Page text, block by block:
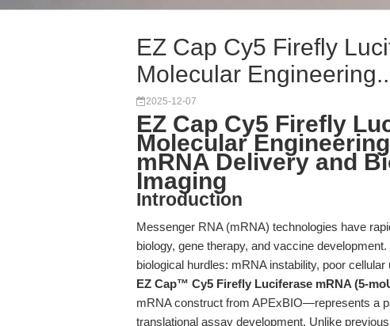
EZ Cap Cy5 Firefly
Molecular
2025-12-07
EZ Cap Cy5 Firefly
Molecular
mRNA Delivery and
Imaging
Introduction
Messenger RNA (mRNA) technologies have
biology, gene therapy, and vaccine
biological hurdles: mRNA instability, poor
EZ Cap™ Cy5 Firefly Luciferase mRNA (5-
mRNA construct from APExBIO—represents a
translational assay development. Unlike